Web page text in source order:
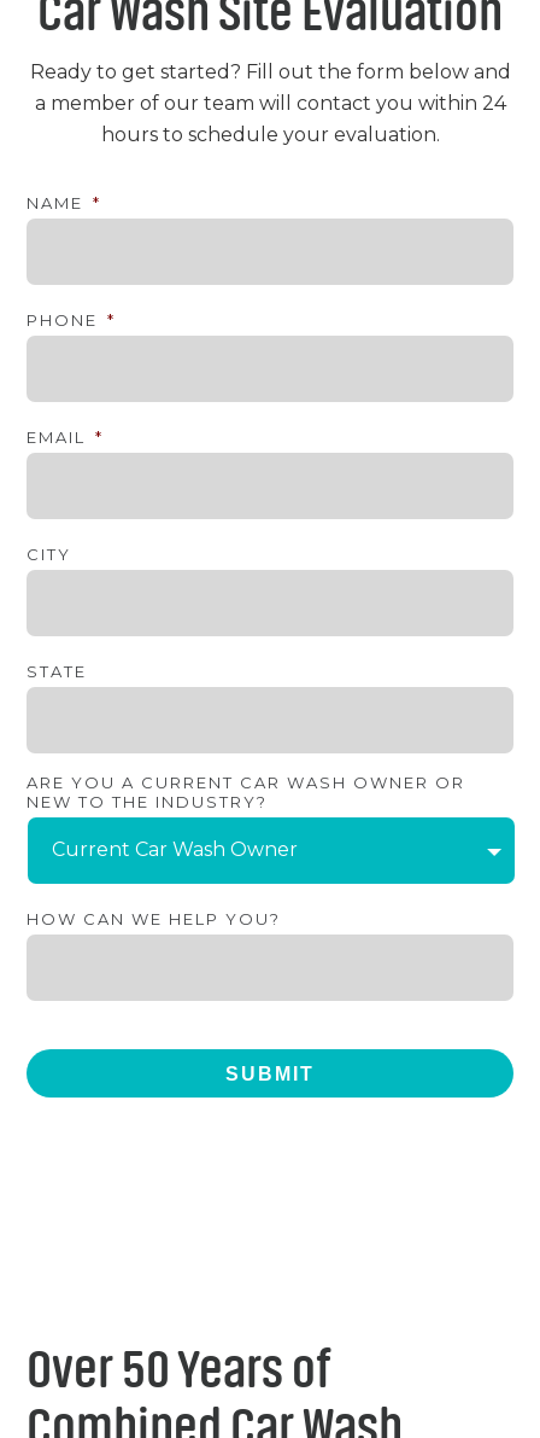
Car Wash Site Evaluation
Ready to get started? Fill out the form below and
a member of our team will contact you within 24
hours to schedule your evaluation.
NAME *
PHONE *
EMAIL *
CITY
STATE
ARE YOU A CURRENT CAR WASH OWNER OR
NEW TO THE INDUSTRY?
HOW CAN WE HELP YOU?
Over 50 Years of